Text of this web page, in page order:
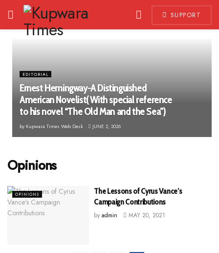
SUPPORT
EDITORIAL
Ernest Hemingway-A Distinguished
American Novelist( With special reference
to his novel “The Old Man and the Sea”)
by Kupwara Times Web Desk JUNE 2, 2026
Opinions
OPINIONS
The Lessons of Cyrus Vance’s
Campaign Contributions
by admin MAY 20, 2021